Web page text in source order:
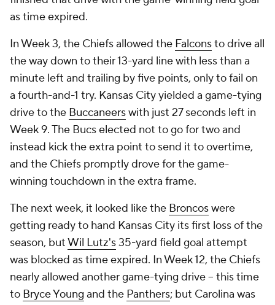
as time expired.
In Week 3, the Chiefs allowed the Falconsto drive all
the way down to their 13-yard line with less than a
minute left and trailing by five points, only to fail on
a fourth-and-1 try. Kansas City yielded a game-tying
drive to the Buccaneerswith just 27 seconds left in
Week 9. The Bucs elected not to go for two and
instead kick the extra point to send it to overtime,
and the Chiefs promptly drove for the game-
winning touchdown in the extra frame.
The next week, it looked like the Broncoswere
getting ready to hand Kansas City its first loss of the
season, butWil Lutz's35-yard field goal attempt
was blocked as time expired. In Week 12, the Chiefs
nearly allowed another game-tying drive -- this time
to Bryce Young and the Panthers; but Carolina was